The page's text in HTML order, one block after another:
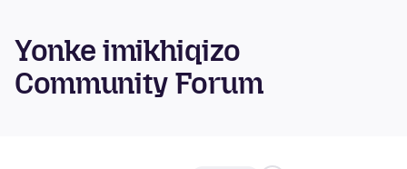
Yonke imikhiqizo
Community Forum